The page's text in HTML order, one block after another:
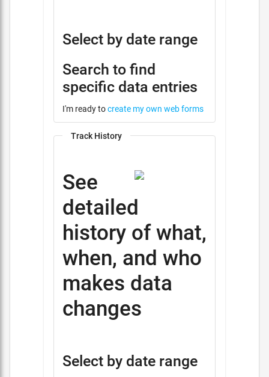
Select by date range
Search to find
specific data entries
I'm ready tocreate my own web forms
Track History
See
detailed
history of what,
when, and who
makes data
changes
Select by date range